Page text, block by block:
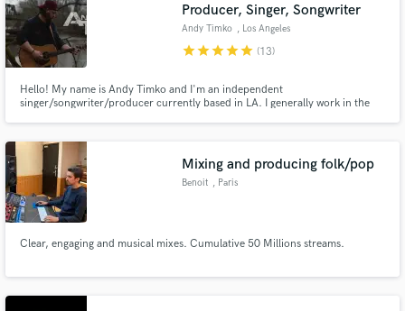
Producer, Singer, Songwriter
Andy Timko , Los Angeles
starstarstarstarstar (13)
Hello! My name is Andy Timko and I'm an independent
singer/songwriter/producer currently based in LA. I generally work in the
Mixing and producing folk/pop
Benoit , Paris
Clear, engaging and musical mixes. Cumulative 50 Millions streams.